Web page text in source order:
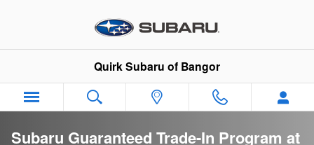
Quirk Subaru of Bangor
Subaru Guaranteed Trade-In Program at